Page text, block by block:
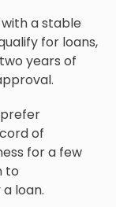
a stable
for loans,
years of
of
for a few
to
loan.